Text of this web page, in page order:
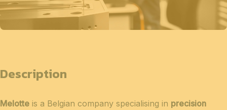
Description
Melotte is a Belgian company specialising in precision